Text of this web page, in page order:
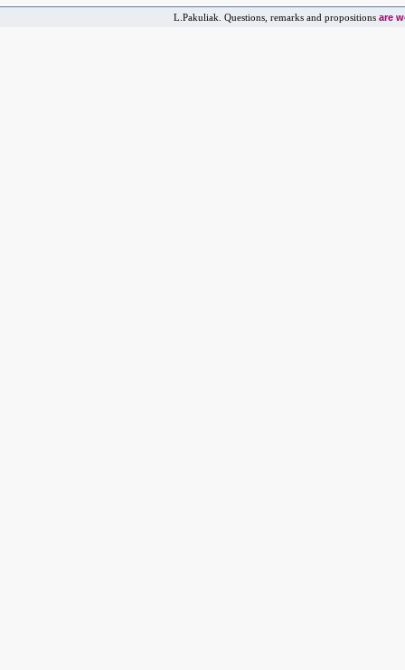
L.Pakuliak. Questions, remarks and propositions are